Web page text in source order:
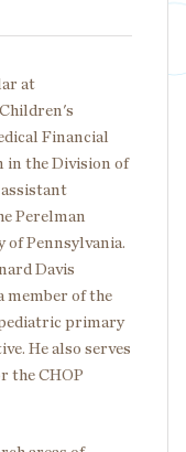
at
Financial
in the Division of
assistant
Perelman
of Pennsylvania.
Davis
member of the
primary
He also serves
the CHOP